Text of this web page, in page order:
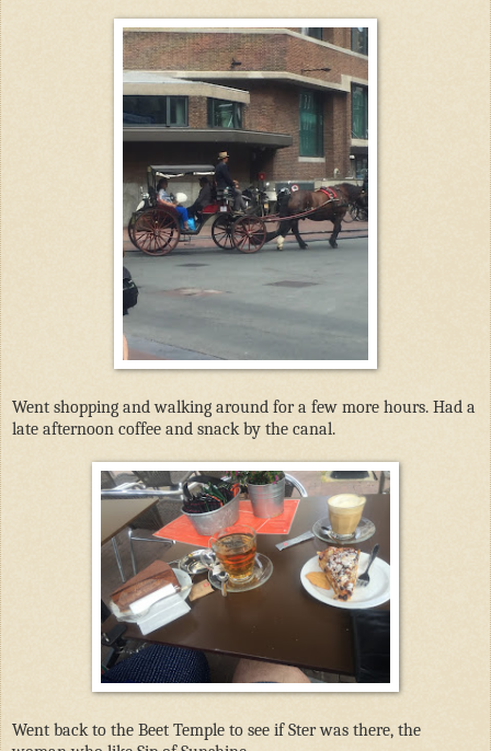
Went shopping and walking around for a few more hours. Had a
late afternoon coffee and snack by the canal.
Went back to the Beet Temple to see if Ster was there, the